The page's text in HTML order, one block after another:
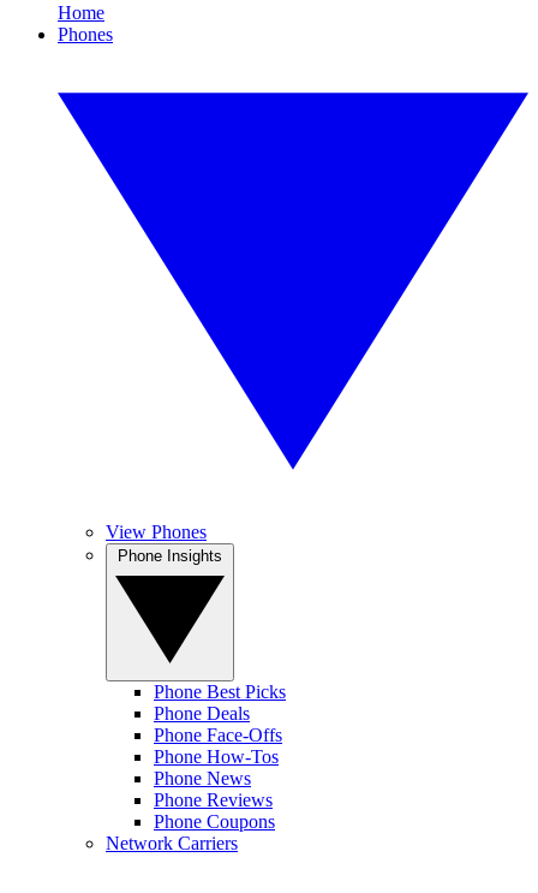
Home
Phones
View Phones
Phone Best Picks
Phone Deals
Phone Face-Offs
Phone How-Tos
Phone News
Phone Reviews
Phone Coupons
Network Carriers